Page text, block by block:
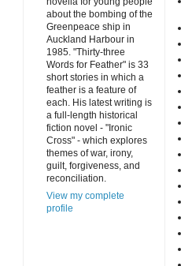
about the bombing of the
Greenpeace ship in
Auckland Harbour in
1985. "Thirty-three
Words for Feather" is 33
short stories in which a
feather is a feature of
each. His latest writing is
a full-length historical
fiction novel - "Ironic
Cross" - which explores
themes of war, irony,
guilt, forgiveness, and
reconciliation.
View my complete
profile